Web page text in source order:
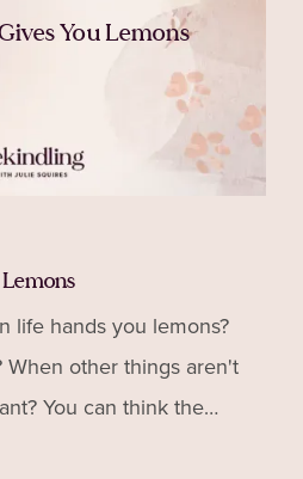
You Lemons
life hands you lemons?
When other things aren't
You can think the